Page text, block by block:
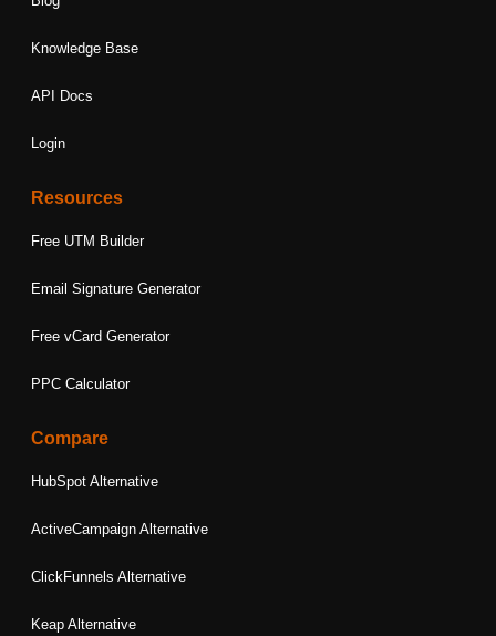
Knowledge Base
API Docs
Login
Resources
Free UTM Builder
Email Signature Generator
Free vCard Generator
PPC Calculator
Compare
HubSpot Alternative
ActiveCampaign Alternative
ClickFunnels Alternative
Keap Alternative